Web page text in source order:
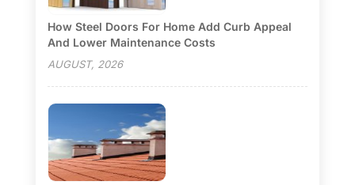
How Steel Doors For Home Add Curb Appeal
And Lower Maintenance Costs
AUGUST, 2026